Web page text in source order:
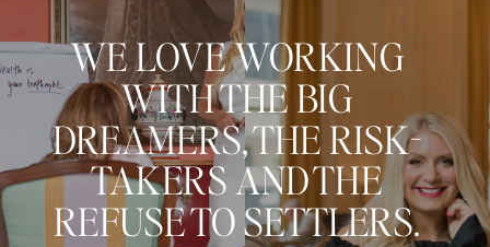
WE LOVE WORKING
WITH THE BIG
DREAMERS, THE RISK-
TAKERS AND THE
REFUSE TO SETTLERS.